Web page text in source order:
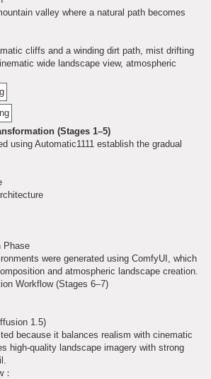
valley where a natural path becomes
cliffs and a winding dirt path, mist drifting
wide landscape view, atmospheric
(Stages 1–5)
using Automatic1111 establish the gradual
Phase
were generated using ComfyUI, which
and atmospheric landscape creation.
Workflow (Stages 6–7)
1.5)
because it balances realism with cinematic
high-quality landscape imagery with strong